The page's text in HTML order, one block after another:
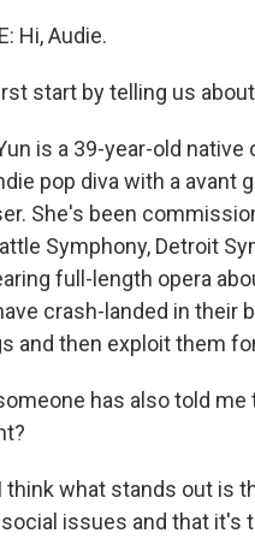
Hi, Audie.
start by telling us
is a 39-year-old
pop diva with a avant
She's been
Symphony, Detroit
full-length opera
crash-landed in their
and then exploit them
has also told
think what stands out is
issues and that it's